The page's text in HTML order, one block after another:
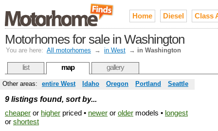
Home Diesel Class
Motorhomes for sale in Washington
You are here: All motorhomes → in West → in Washington
list map gallery
Other areas: entire West Idaho Oregon Portland Seattle
9 listings found, sort by...
cheaper or higher priced • newer or older models • longest
or shortest